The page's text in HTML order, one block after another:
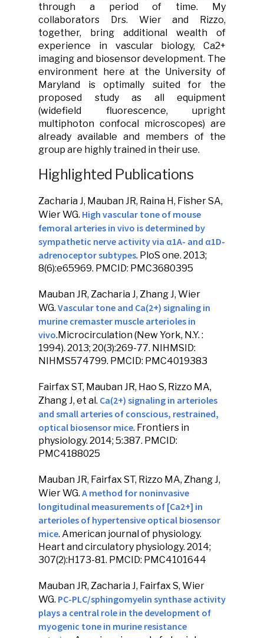
through a period of time. My
collaborators Drs. Wier and Rizzo,
together, bring additional wealth of
experience in vascular biology, Ca2+
imaging and biosensor development. The
environment here at the University of
Maryland is optimally suited for the
proposed study as all equipment
(widefield fluorescence, upright
multiphoton confocal microscopes) are
already available and members of the
group are highly trained in their use.
Highlighted Publications
Zacharia J, Mauban JR, Raina H, Fisher SA,
Wier WG. High vascular tone of mouse
femoral arteries in vivo is determined by
sympathetic nerve activity via α1A- and α1D-
adrenoceptor subtypes. PloS one. 2013;
8(6):e65969. PMCID: PMC3680395
Mauban JR, Zacharia J, Zhang J, Wier
WG. Vascular tone and Ca(2+) signaling in
murine cremaster muscle arterioles in
vivo.Microcirculation(New York, N.Y. :
1994). 2013; 20(3):269-77. NIHMSID:
NIHMS574799. PMCID: PMC4019383
Fairfax ST, Mauban JR, Hao S, Rizzo MA,
Zhang J, et al. Ca(2+) signaling in arterioles
and small arteries of conscious, restrained,
optical biosensor mice. Frontiers in
physiology. 2014; 5:387. PMCID:
PMC4188025
Mauban JR, Fairfax ST, Rizzo MA, Zhang J,
Wier WG. A method for noninvasive
longitudinal measurements of [Ca2+] in
arterioles of hypertensive optical biosensor
mice. American journal of physiology.
Heart and circulatory physiology. 2014;
307(2):H173-81. PMCID: PMC4101644
Mauban JR, Zacharia J, Fairfax S, Wier
WG. PC-PLC/sphingomyelin synthase activity
plays a central role in the development of
myogenic tone in murine resistance